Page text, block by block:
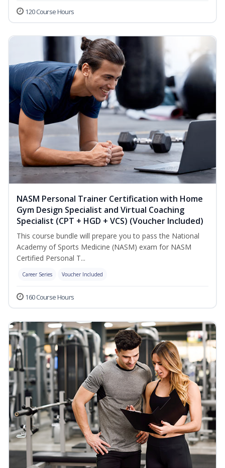
120 Course Hours
NASM Personal Trainer Certification with Home
Gym Design Specialist and Virtual Coaching
Specialist (CPT + HGD + VCS) (Voucher Included)
This course bundle will prepare you to pass the National
Academy of Sports Medicine (NASM) exam for NASM
Certified Personal T...
Career Series Voucher Included
160 Course Hours